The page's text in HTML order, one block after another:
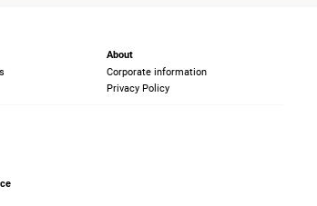
About
Corporate information
Privacy Policy